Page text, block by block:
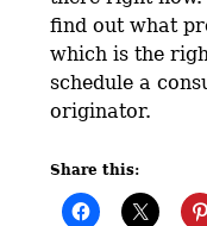
find out what
which is the
schedule a
originator.
Share this: